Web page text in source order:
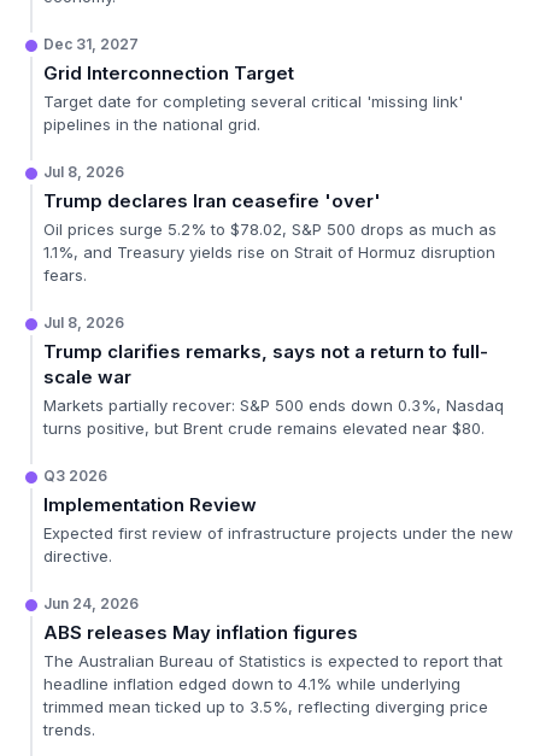
Dec 31, 2027
Grid Interconnection Target
Target date for completing several critical 'missing link'
pipelines in the national grid.
Jul 8, 2026
Trump declares Iran ceasefire 'over'
Oil prices surge 5.2% to $78.02, S&P 500 drops as much as
1.1%, and Treasury yields rise on Strait of Hormuz disruption
fears.
Jul 8, 2026
Trump clarifies remarks, says not a return to full-
scale war
Markets partially recover: S&P 500 ends down 0.3%, Nasdaq
turns positive, but Brent crude remains elevated near $80.
Q3 2026
Implementation Review
Expected first review of infrastructure projects under the new
directive.
Jun 24, 2026
ABS releases May inflation figures
The Australian Bureau of Statistics is expected to report that
headline inflation edged down to 4.1% while underlying
trimmed mean ticked up to 3.5%, reflecting diverging price
trends.